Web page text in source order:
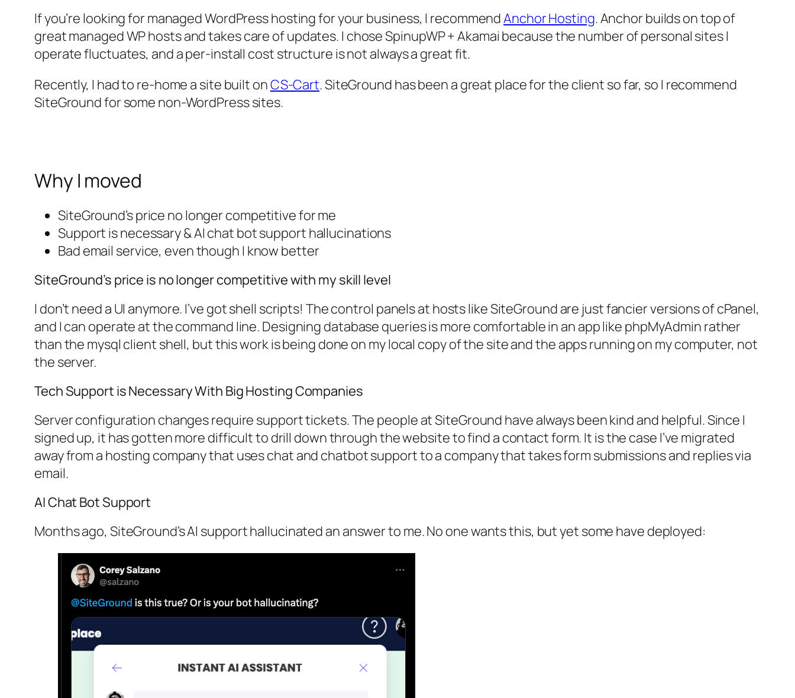
If you’re looking for managed WordPress hosting for your business, I recommendAnchor Hosting. Anchor builds on top of
great managed WP hosts and takes care of updates. I chose SpinupWP + Akamai because the number of personal sites I
operate fluctuates, and a per-install cost structure is not always a great fit.
Recently, I had to re-home a site built onCS-Cart. SiteGround has been a great place for the client so far, so I recommend
SiteGround for some non-WordPress sites.
Why I moved
SiteGround’s price no longer competitive for me
Support is necessary & AI chat bot support hallucinations
Bad email service, even though I know better
SiteGround’s price is no longer competitive with my skill level
I don’t need a UI anymore. I’ve got shell scripts! The control panels at hosts like SiteGround are just fancier versions of cPanel,
and I can operate at the command line. Designing database queries is more comfortable in an app like phpMyAdmin rather
than the mysql client shell, but this work is being done on my local copy of the site and the apps running on my computer, not
the server.
Tech Support is Necessary With Big Hosting Companies
Server configuration changes require support tickets. The people at SiteGround have always been kind and helpful. Since I
signed up, it has gotten more difficult to drill down through the website to find a contact form. It is the case I’ve migrated
away from a hosting company that uses chat and chatbot support to a company that takes form submissions and replies via
email.
AI Chat Bot Support
Months ago, SiteGround’s AI support hallucinated an answer to me. No one wants this, but yet some have deployed: